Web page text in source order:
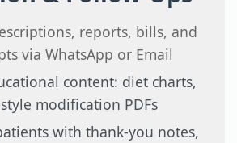
reports, bills, and
via WhatsApp or Email
content: diet charts,
modification PDFs
with thank-you notes,